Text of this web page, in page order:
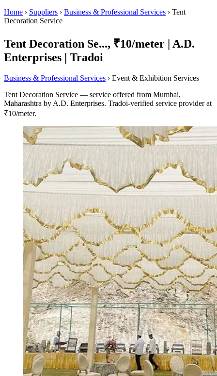
Home › Suppliers › Business & Professional Services › Tent
Decoration Service
Tent Decoration Se..., ₹10/meter | A.D.
Enterprises | Tradoi
Business & Professional Services › Event & Exhibition Services
Tent Decoration Service — service offered from Mumbai,
Maharashtra by A.D. Enterprises. Tradoi-verified service provider at
₹10/meter.